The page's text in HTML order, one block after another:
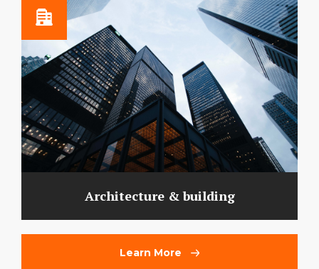
Architecture & building
Learn More